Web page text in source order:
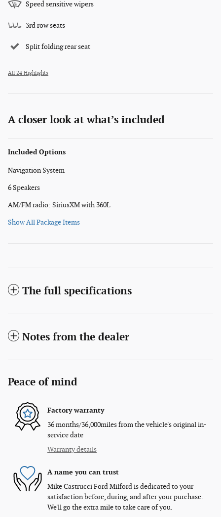
Speed sensitive wipers
3rd row seats
Split folding rear seat
All 24 Highlights
A closer look at what’s included
Included Options
Navigation System
6 Speakers
AM/FM radio: SiriusXM with 360L
Show All Package Items
The full specifications
Notes from the dealer
Peace of mind
Factory warranty
36 months/36,000miles from the vehicle's original in-
service date
Warranty details
A name you can trust
Mike Castrucci Ford Milford is dedicated to your
satisfaction before, during, and after your purchase.
We'll go the extra mile to take care of you.